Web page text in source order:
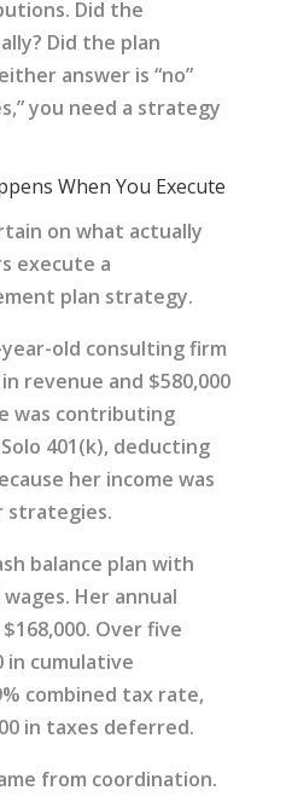
Did the
Did the plan
answer is “no”
you need a strategy
When You Execute
on what actually
execute a
plan strategy.
old consulting firm
revenue and $580,000
was contributing
401(k), deducting
her income was
strategies.
balance plan with
Her annual
Over five
in cumulative
combined tax rate,
in taxes deferred.
from coordination.